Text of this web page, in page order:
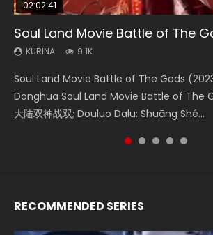
02:02:41
Soul Land Movie Battle of The
KURINA 9.1K
Soul Land Movie Battle of The Gods
Donghua Soul Land Movie Battle of The
大陆双神战双; Douluo Dalu: Shuāng Shé...
1:25:33
Beauty Of Tang Men
KURINA 4.2K
Beauty Of Tang Men Watch Online
Movie Beauty Of Tang Men, The Tangs’
Zhi Mei Ren Jiang Hu, 美人江...
2:09:08
L.O.R.D: Legend of Ravaging
KURINA 9.5K
L.O.R.D: Legend of Ravaging Dynasties 2 (
Watch Online Chinese Anime Movie
Ravaging Dynasties 2, Cold-B...
01:44:19
Last Sunrise 2019 Eng Sub Indo
KURINA 1.5K
Last Sunrise 2019 Eng Sub A future reliant
falls into chaos after the sun
reclusive astronomer...
02:08:41
Creation of the Gods Ⅰ:
(2023)
Creation of the Gods Ⅰ: Kingdom of
Donghua Chinese Movie Creation of the
RECOMMENDED SERIES